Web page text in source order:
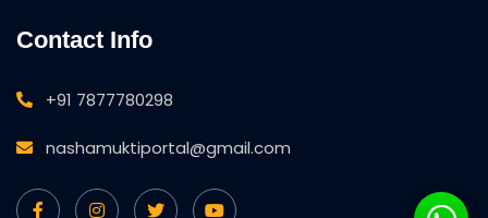
Contact Info
+91 7877780298
nashamuktiportal@gmail.com